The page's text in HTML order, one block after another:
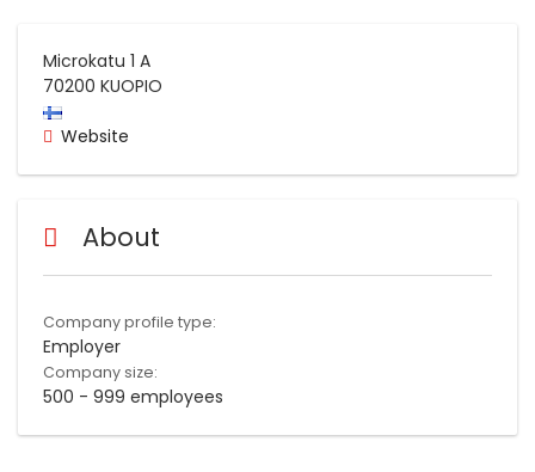
Microkatu 1 A
70200 KUOPIO
Website
About
Company profile type:
Employer
Company size:
500 - 999 employees